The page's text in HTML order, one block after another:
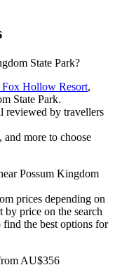
State Park?
Fox Hollow Resort,
State Park.
reviewed by travellers
more to choose
Possum Kingdom
prices depending on
price on the search
the best options for
AU$356